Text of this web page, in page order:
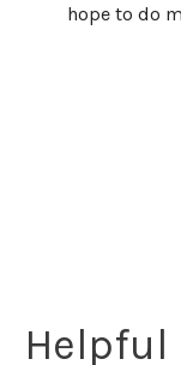
hope to do
Helpful